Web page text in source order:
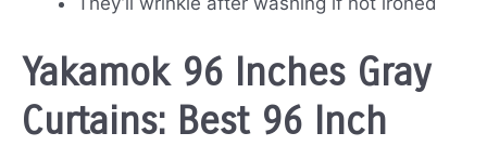
Yakamok 96 Inches Gray
Curtains: Best 96 Inch